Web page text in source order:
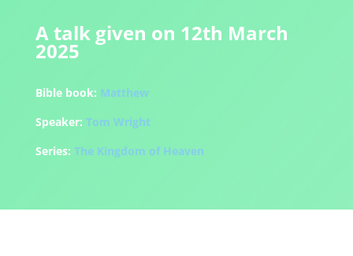
A talk given on 12th March
2025
Bible book: Matthew
Speaker: Tom Wright
Series: The Kingdom of Heaven